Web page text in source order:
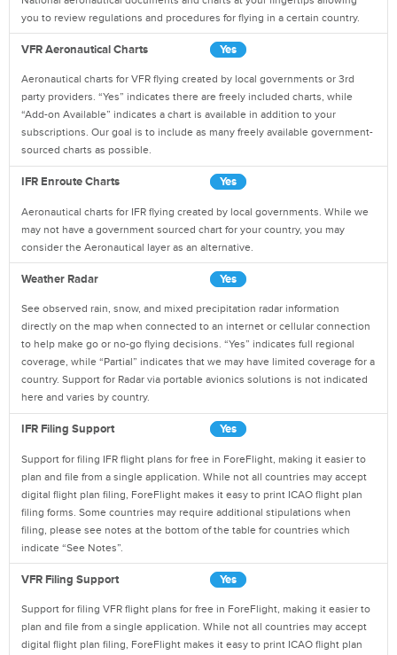
you to review regulations and procedures for flying in a certain country.
VFR Aeronautical Charts Yes
Aeronautical charts for VFR flying created by local governments or 3rd
party providers. “Yes” indicates there are freely included charts, while
“Add-on Available” indicates a chart is available in addition to your
subscriptions. Our goal is to include as many freely available government-
sourced charts as possible.
IFR Enroute Charts Yes
Aeronautical charts for IFR flying created by local governments. While we
may not have a government sourced chart for your country, you may
consider the Aeronautical layer as an alternative.
Weather Radar Yes
See observed rain, snow, and mixed precipitation radar information
directly on the map when connected to an internet or cellular connection
to help make go or no-go flying decisions. “Yes” indicates full regional
coverage, while “Partial” indicates that we may have limited coverage for a
country. Support for Radar via portable avionics solutions is not indicated
here and varies by country.
IFR Filing Support Yes
Support for filing IFR flight plans for free in ForeFlight, making it easier to
plan and file from a single application. While not all countries may accept
digital flight plan filing, ForeFlight makes it easy to print ICAO flight plan
filing forms. Some countries may require additional stipulations when
filing, please see notes at the bottom of the table for countries which
indicate “See Notes”.
VFR Filing Support Yes
Support for filing VFR flight plans for free in ForeFlight, making it easier to
plan and file from a single application. While not all countries may accept
digital flight plan filing, ForeFlight makes it easy to print ICAO flight plan